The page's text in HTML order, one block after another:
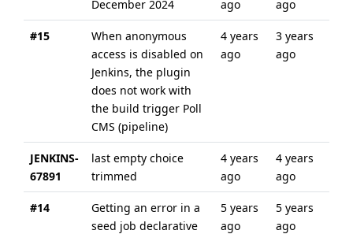
December 2024
ago
ago
#15
When anonymous
access is disabled on
Jenkins, the plugin
does not work with
the build trigger Poll
CMS (pipeline)
4 years
ago
3 years
ago
JENKINS-
67891
last empty choice
trimmed
4 years
ago
4 years
ago
#14
Getting an error in a
seed job declarative
5 years
ago
5 years
ago